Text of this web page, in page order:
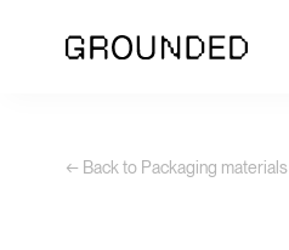
← Back to Packaging materials